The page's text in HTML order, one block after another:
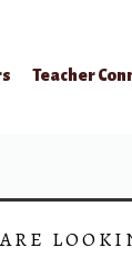
Teacher